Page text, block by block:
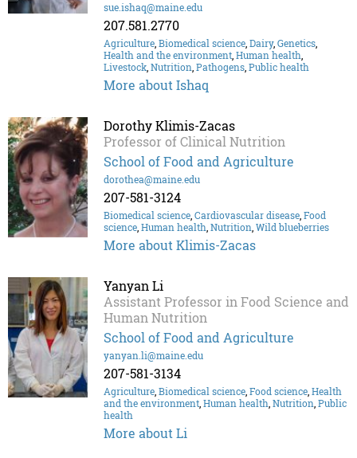
sue.ishaq@maine.edu
207.581.2770
Agriculture,Biomedical science,Dairy,Genetics,
Health and the environment,Human health,
Livestock,Nutrition,Pathogens,Public health
More about Ishaq
Dorothy Klimis-Zacas
Professor of Clinical Nutrition
School of Food and Agriculture
dorothea@maine.edu
207-581-3124
Biomedical science,Cardiovascular disease,Food
science,Human health,Nutrition,Wild blueberries
More about Klimis-Zacas
Yanyan Li
Assistant Professor in Food Science and
Human Nutrition
School of Food and Agriculture
yanyan.li@maine.edu
207-581-3134
Agriculture,Biomedical science,Food science,Health
and the environment,Human health,Nutrition,Public
health
More about Li